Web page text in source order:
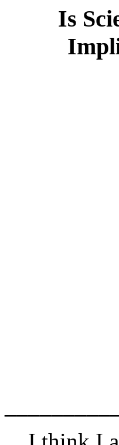
Is